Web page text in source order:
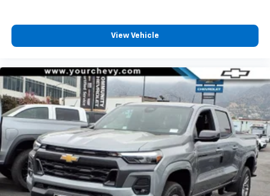
View Vehicle